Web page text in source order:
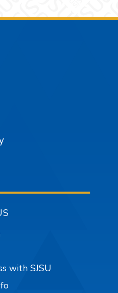
with SJSU